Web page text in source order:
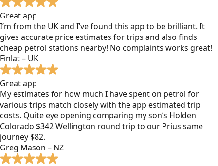
Great app
I’m from the UK and I’ve found this app to be brilliant. It
gives accurate price estimates for trips and also finds
cheap petrol stations nearby! No complaints works great!
Finlat – UK
Great app
My estimates for how much I have spent on petrol for
various trips match closely with the app estimated trip
costs. Quite eye opening comparing my son’s Holden
Colorado $342 Wellington round trip to our Prius same
journey $82.
Greg Mason – NZ